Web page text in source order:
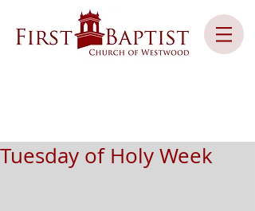
Tuesday of Holy Week